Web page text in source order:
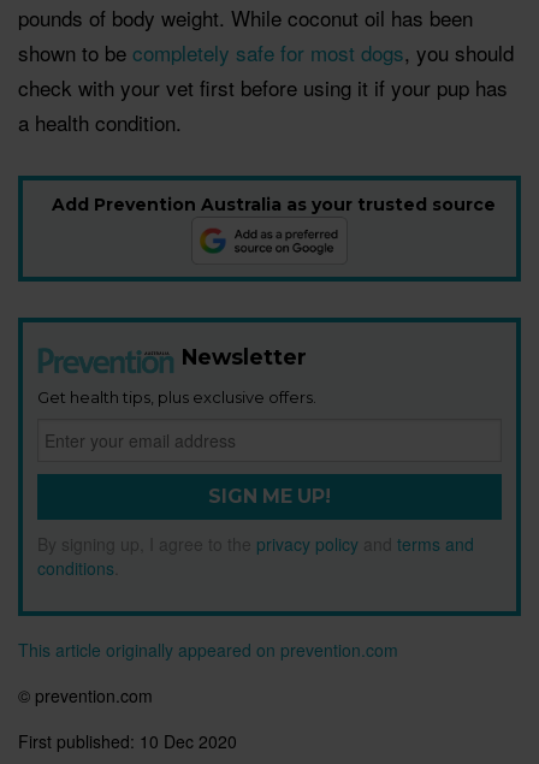
pounds of body weight. While coconut oil has been
shown to be completely safe for most dogs, you should
check with your vet first before using it if your pup has
a health condition.
Add Prevention Australia as your trusted source
Newsletter
Get health tips, plus exclusive offers.
SIGN ME UP!
By signing up, I agree to the privacy policy and terms and
conditions
This article originally appeared on prevention.com
© prevention.com
First published: 10 Dec 2020